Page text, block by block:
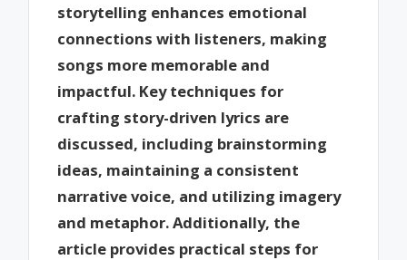
storytelling enhances emotional
connections with listeners, making
songs more memorable and
impactful. Key techniques for
crafting story-driven lyrics are
discussed, including brainstorming
ideas, maintaining a consistent
narrative voice, and utilizing imagery
and metaphor. Additionally, the
article provides practical steps for